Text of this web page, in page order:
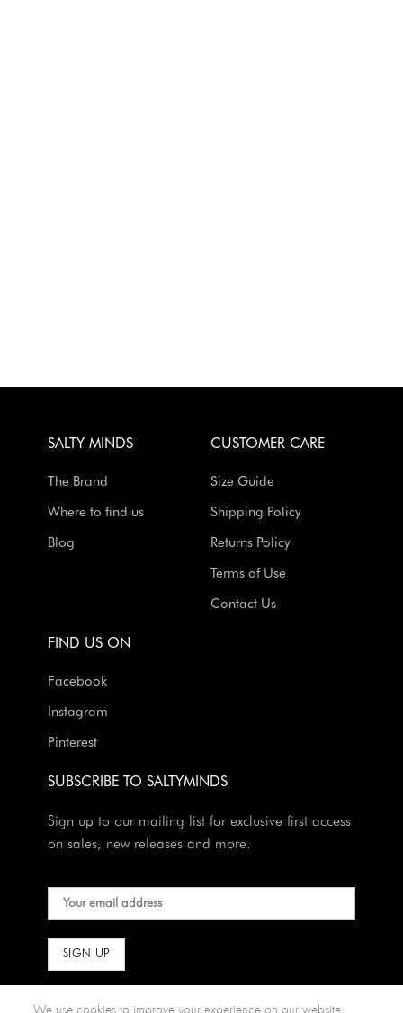
SALTY MINDS
The Brand
Where to find us
Blog
CUSTOMER CARE
Size Guide
Shipping Policy
Returns Policy
Terms of Use
Contact Us
FIND US ON
Facebook
Instagram
Pinterest
SUBSCRIBE TO SALTYMINDS
Sign up to our mailing list for exclusive first access
on sales, new releases and more.
We use cookies to improve your experience on our website.